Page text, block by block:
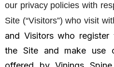
our privacy policies with
Site (“Visitors”) who visit
and Visitors who
the Site and make use